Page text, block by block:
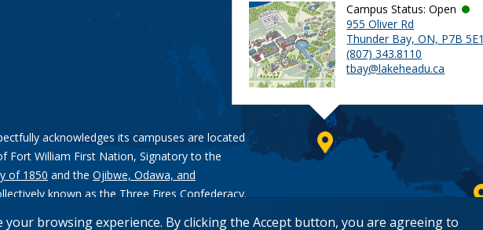
browsing experience. By clicking the Accept button, you are agreeing to
acknowledges its campuses are located
Fort William First Nation, Signatory to the
of 1850 and the Ojibwe, Odawa, and
known as the Three Fires Confederacy.
Campus Status: Open
955 Oliver Rd
Thunder Bay, ON, P7B 5E1
(807) 343.8110
tbay@lakeheadu.ca